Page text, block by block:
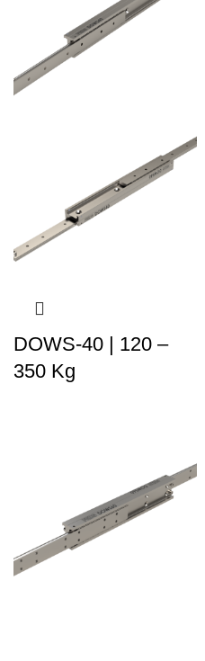
DOWS-40 | 120 –
350 Kg